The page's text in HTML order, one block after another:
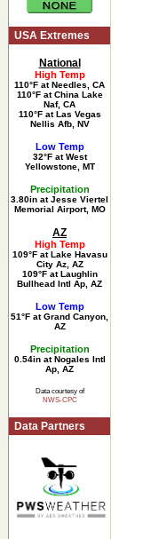
USA Extremes
National
High Temp
110°F at Needles, CA
110°F at China Lake
Naf, CA
110°F at Las Vegas
Nellis Afb, NV
Low Temp
32°F at West
Yellowstone, MT
Precipitation
3.80in at Jesse Viertel
Memorial Airport, MO
AZ
High Temp
109°F at Lake Havasu
City Az, AZ
109°F at Laughlin
Bullhead Intl Ap, AZ
Low Temp
51°F at Grand Canyon,
AZ
Precipitation
0.54in at Nogales Intl
Ap, AZ
Data courtesy of
NWS-CPC
Data Partners